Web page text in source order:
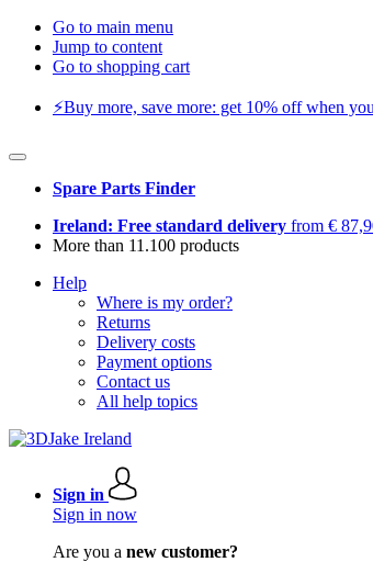
Go to main menu
Jump to content
Go to shopping cart
⚡️Buy more, save more: get 10% off when
Spare Parts Finder
Ireland: Free standard delivery from €
More than 11.100 products
Help
Where is my order?
Returns
Delivery costs
Payment options
Contact us
All help topics
Sign in
Sign in now
Are you a new customer?